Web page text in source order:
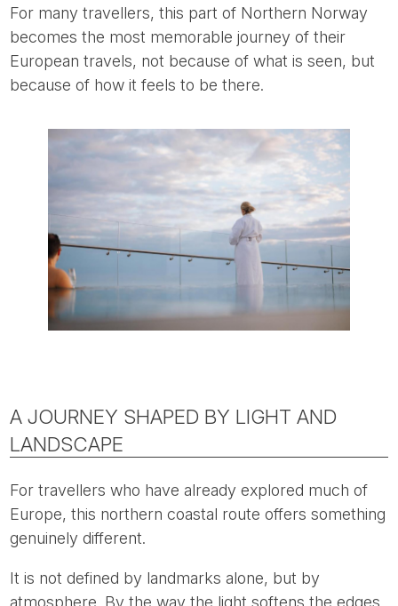
For many travellers, this part of Northern Norway
becomes the most memorable journey of their
European travels, not because of what is seen, but
because of how it feels to be there.
A JOURNEY SHAPED BY LIGHT AND
LANDSCAPE
For travellers who have already explored much of
Europe, this northern coastal route offers something
genuinely different.
It is not defined by landmarks alone, but by
atmosphere. By the way the light softens the edges